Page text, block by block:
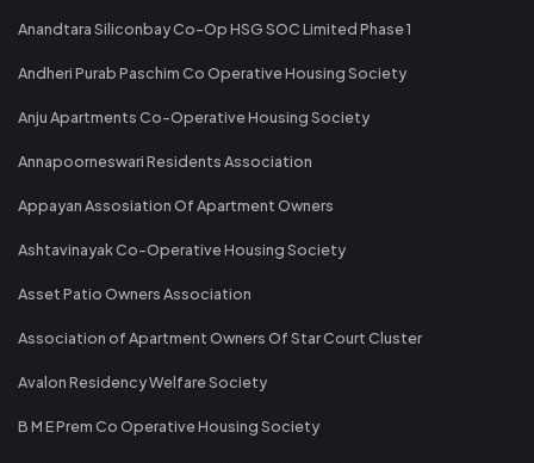
Anandtara Siliconbay Co-Op HSG SOC Limited Phase 1
Andheri Purab Paschim Co Operative Housing Society
Anju Apartments Co-Operative Housing Society
Annapoorneswari Residents Association
Appayan Assosiation Of Apartment Owners
Ashtavinayak Co-Operative Housing Society
Asset Patio Owners Association
Association of Apartment Owners Of Star Court Cluster
Avalon Residency Welfare Society
B M E Prem Co Operative Housing Society